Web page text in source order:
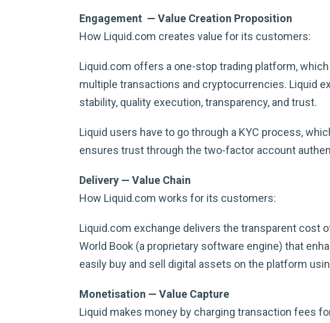
Engagement — Value Creation Proposition
How Liquid.com creates value for its customers:
Liquid.com offers a one-stop trading platform,
multiple transactions and cryptocurrencies. Liquid
stability, quality execution, transparency, and trust.
Liquid users have to go through a KYC process,
ensures trust through the two-factor account
Delivery — Value Chain
How Liquid.com works for its customers:
Liquid.com exchange delivers the transparent cost
World Book (a proprietary software engine) that
easily buy and sell digital assets on the platform
Monetisation — Value Capture
Liquid makes money by charging transaction fees